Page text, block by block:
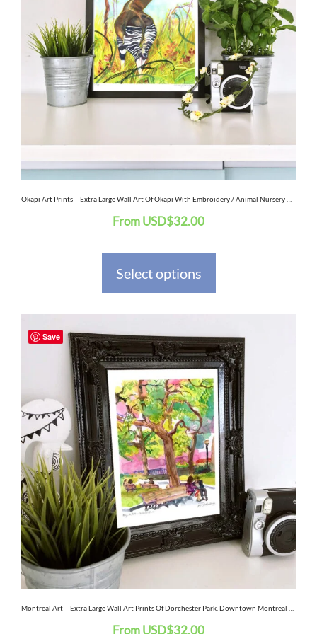
FromUSD$32.00
Select options
variants.
The
options
may
chosen
on
the
Save
FromUSD$32.00
This
multiple
variants.
The
options
may
be
chosen
on
the